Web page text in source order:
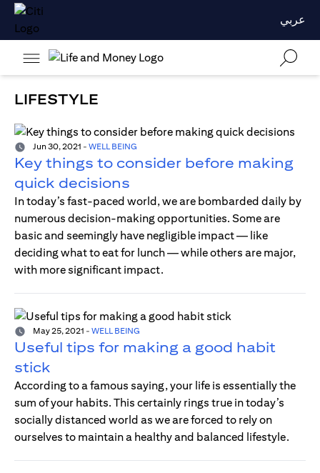
عربي
LIFESTYLE
Jun 30, 2021 - WELL BEING
Key things to consider before making
quick decisions
In today’s fast-paced world, we are bombarded daily by
numerous decision-making opportunities. Some are
basic and seemingly have negligible impact — like
deciding what to eat for lunch — while others are major,
with more significant impact.
May 25, 2021 - WELL BEING
Useful tips for making a good habit
stick
According to a famous saying, your life is essentially the
sum of your habits. This certainly rings true in today’s
socially distanced world as we are forced to rely on
ourselves to maintain a healthy and balanced lifestyle.